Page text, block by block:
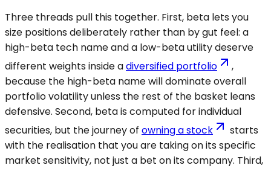
Three threads pull this together. First, beta lets you
size positions deliberately rather than by gut feel: a
high-beta tech name and a low-beta utility deserve
different weights inside adiversified portfolio
,
because the high-beta name will dominate overall
portfolio volatility unless the rest of the basket leans
defensive. Second, beta is computed for individual
securities, but the journey of owning a stock
starts
with the realisation that you are taking on its specific
market sensitivity, not just a bet on its company. Third,